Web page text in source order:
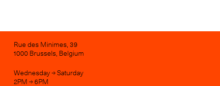
Rue des Minimes, 39
1000 Brussels, Belgium
Wednesday → Saturday
2PM → 6PM